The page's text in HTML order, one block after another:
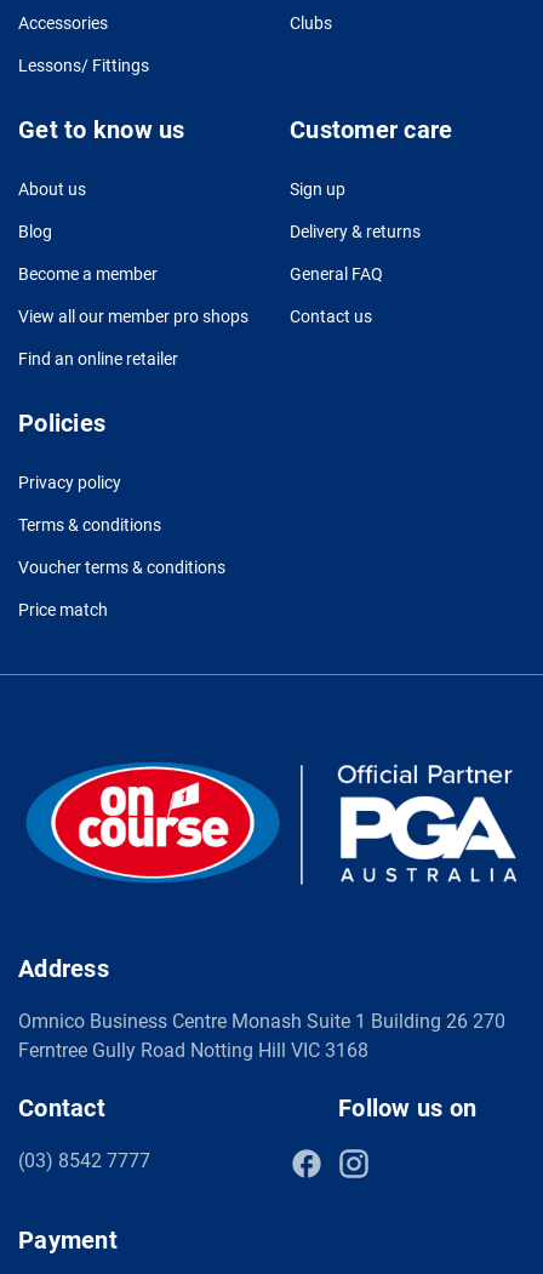
Accessories Clubs
Lessons/ Fittings
Get to know us
About us
Blog
Become a member
View all our member pro shops
Find an online retailer
Customer care
Sign up
Delivery & returns
General FAQ
Contact us
Policies
Privacy policy
Terms & conditions
Voucher terms & conditions
Price match
Address
Omnico Business Centre Monash Suite 1 Building 26 270
Ferntree Gully Road Notting Hill VIC 3168
Contact
(03) 8542 7777
Follow us on
Payment